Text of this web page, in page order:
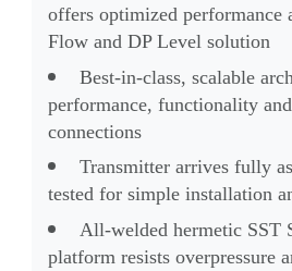
offers optimized performance
Flow and DP Level solution
Best-in-class, scalable
performance, functionality
connections
Transmitter arrives fully
tested for simple installation
All-welded hermetic SST
platform resists overpressure